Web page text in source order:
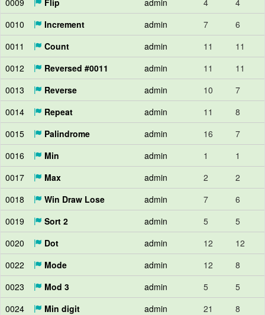
0009
Flip admin 4
4
0010
Increment admin 7
6
0011
Count admin 11
11
0012
Reversed #0011 admin 11
11
0013
Reverse admin 10
7
0014
Repeat admin 11
8
0015
Palindrome admin 16
7
0016
Min admin 1
1
0017
Max admin 2
2
0018
Win Draw Lose admin 7
6
0019
Sort 2 admin 5
5
0020
Dot admin 12
12
0022
Mode admin 12
8
0023
Mod 3 admin 5
5
0024
Min digit admin 21
8